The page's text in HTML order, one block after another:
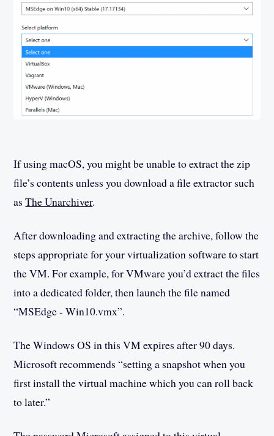
If using macOS, you might be unable to extract the zip
file’s contents unless you download a file extractor such
asThe Unarchiver.
After downloading and extracting the archive, follow the
steps appropriate for your virtualization software to start
the VM. For example, for VMware you’d extract the files
into a dedicated folder, then launch the file named
“MSEdge - Win10.vmx”.
The Windows OS in this VM expires after 90 days.
Microsoft recommends “setting a snapshot when you
first install the virtual machine which you can roll back
to later.”